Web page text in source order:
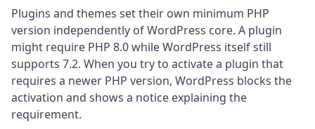
Plugins and themes set their own minimum PHP
version independently of WordPress core. A plugin
might require PHP 8.0 while WordPress itself still
supports 7.2. When you try to activate a plugin that
requires a newer PHP version, WordPress blocks the
activation and shows a notice explaining the
requirement.